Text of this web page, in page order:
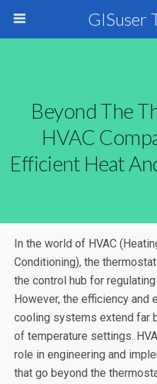
GISuser
Beyond The
HVAC
Efficient Heat
In the world of HVAC
Conditioning), the
the control hub for
However, the efficiency
cooling systems extend far
of temperature settings.
role in engineering and
that go beyond the